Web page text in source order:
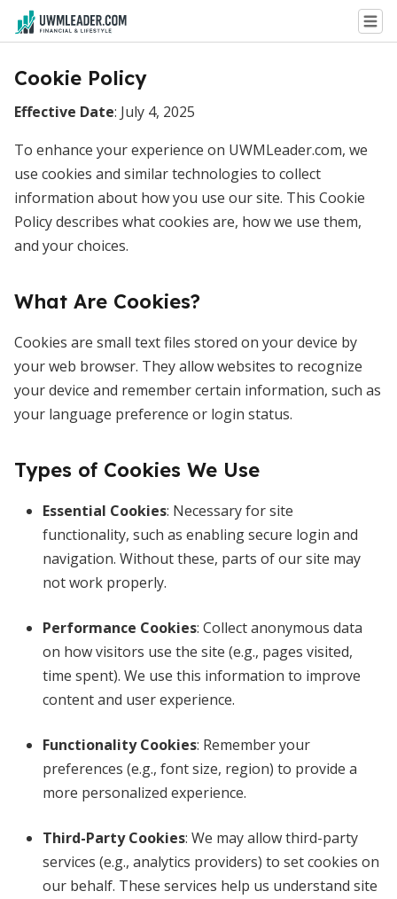
Cookie Policy
Effective Date: July 4, 2025
To enhance your experience on UWMLeader.com, we
use cookies and similar technologies to collect
information about how you use our site. This Cookie
Policy describes what cookies are, how we use them,
and your choices.
What Are Cookies?
Cookies are small text files stored on your device by
your web browser. They allow websites to recognize
your device and remember certain information, such as
your language preference or login status.
Types of Cookies We Use
Essential Cookies: Necessary for site
functionality, such as enabling secure login and
navigation. Without these, parts of our site may
not work properly.
Performance Cookies: Collect anonymous data
on how visitors use the site (e.g., pages visited,
time spent). We use this information to improve
content and user experience.
Functionality Cookies: Remember your
preferences (e.g., font size, region) to provide a
more personalized experience.
Third-Party Cookies: We may allow third-party
services (e.g., analytics providers) to set cookies on
our behalf. These services help us understand site